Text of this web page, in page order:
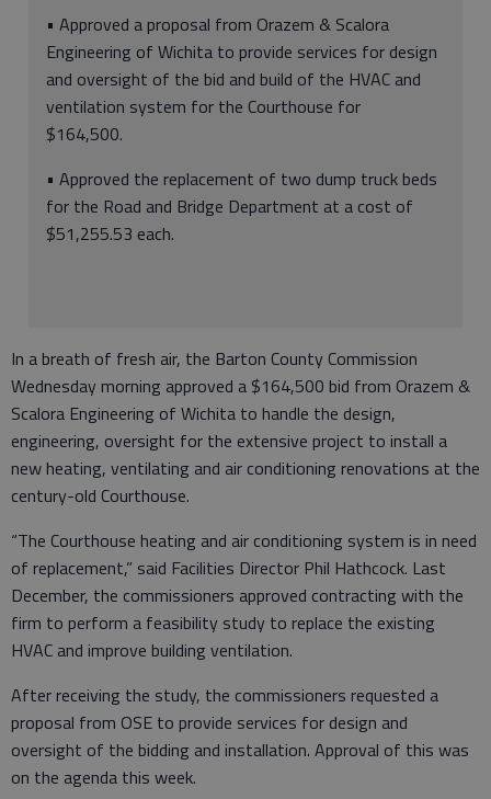
• Approved a proposal from Orazem & Scalora
Engineering of Wichita to provide services for design
and oversight of the bid and build of the HVAC and
ventilation system for the Courthouse for
$164,500.
• Approved the replacement of two dump truck beds
for the Road and Bridge Department at a cost of
$51,255.53 each.
In a breath of fresh air, the Barton County Commission
Wednesday morning approved a $164,500 bid from Orazem &
Scalora Engineering of Wichita to handle the design,
engineering, oversight for the extensive project to install a
new heating, ventilating and air conditioning renovations at the
century-old Courthouse.
“The Courthouse heating and air conditioning system is in need
of replacement,” said Facilities Director Phil Hathcock. Last
December, the commissioners approved contracting with the
firm to perform a feasibility study to replace the existing
HVAC and improve building ventilation.
After receiving the study, the commissioners requested a
proposal from OSE to provide services for design and
oversight of the bidding and installation. Approval of this was
on the agenda this week.